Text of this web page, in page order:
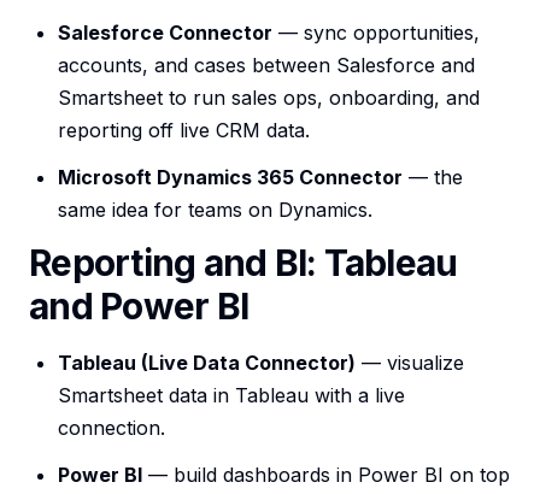
Salesforce Connector — sync opportunities,
accounts, and cases between Salesforce and
Smartsheet to run sales ops, onboarding, and
reporting off live CRM data.
Microsoft Dynamics 365 Connector — the
same idea for teams on Dynamics.
Reporting and BI: Tableau
and Power BI
Tableau (Live Data Connector) — visualize
Smartsheet data in Tableau with a live
connection.
Power BI — build dashboards in Power BI on top